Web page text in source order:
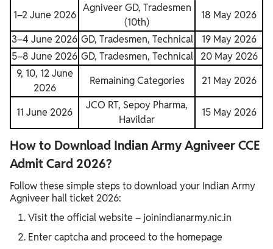
1–2 June 2026
Agniveer GD, Tradesmen
(10th)
18 May 2026
3–4 June 2026 GD, Tradesmen, Technical
19 May 2026
5–8 June 2026 GD, Tradesmen, Technical
20 May 2026
9, 10, 12 June
2026
Remaining Categories 21 May 2026
11 June 2026
JCO RT, Sepoy Pharma,
Havildar
15 May 2026
How to Download Indian Army Agniveer CCE
Admit Card 2026?
Follow these simple steps to download your Indian Army
Agniveer hall ticket 2026:
Visit the official website – joinindianarmy.nic.in
Enter captcha and proceed to the homepage